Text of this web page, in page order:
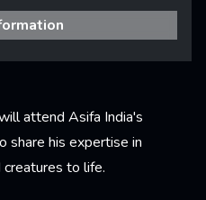
attend Asifa India's
share his expertise in
creatures to life.